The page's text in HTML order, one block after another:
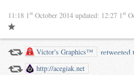
11:18 1st October 2014 updated: 12:27 1st
Victor's Graphics™ retweeted
http://acegiak.net